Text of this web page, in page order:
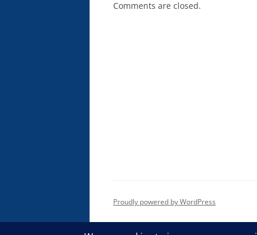
Comments are closed.
Proudly powered by WordPress